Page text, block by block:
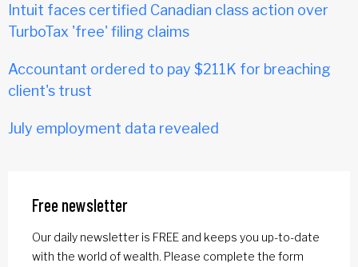
Intuit faces certified Canadian class action over
TurboTax 'free' filing claims
Accountant ordered to pay $211K for breaching
client's trust
July employment data revealed
Free newsletter
Our daily newsletter is FREE and keeps you up-to-date
with the world of wealth. Please complete the form